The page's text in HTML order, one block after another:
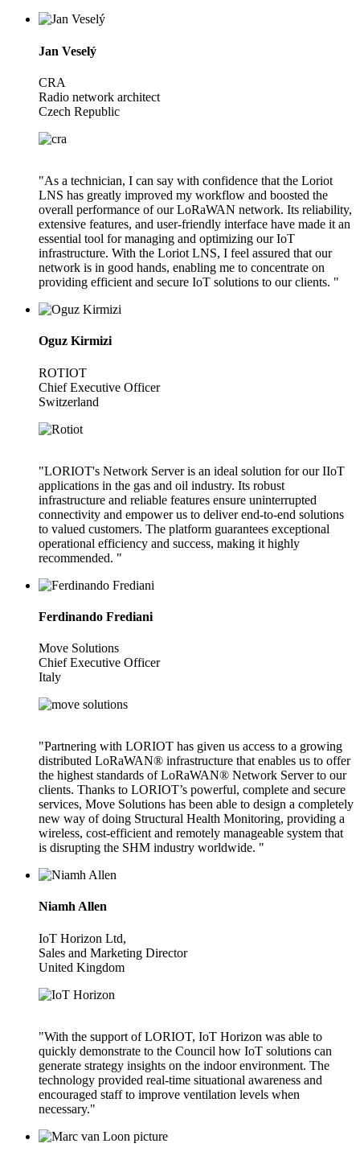
Jan Veselý
CRA
Radio network architect
Czech Republic
"As a technician, I can say with confidence that the Loriot
LNS has greatly improved my workflow and boosted the
overall performance of our LoRaWAN network. Its reliability,
extensive features, and user-friendly interface have made it an
essential tool for managing and optimizing our IoT
infrastructure. With the Loriot LNS, I feel assured that our
network is in good hands, enabling me to concentrate on
providing efficient and secure IoT solutions to our clients. "
Oguz Kirmizi
ROTIOT
Chief Executive Officer
Switzerland
"LORIOT's Network Server is an ideal solution for our IIoT
applications in the gas and oil industry. Its robust
infrastructure and reliable features ensure uninterrupted
connectivity and empower us to deliver end-to-end solutions
to valued customers. The platform guarantees exceptional
operational efficiency and success, making it highly
recommended. "
Ferdinando Frediani
Move Solutions
Chief Executive Officer
Italy
"Partnering with LORIOT has given us access to a growing
distributed LoRaWAN® infrastructure that enables us to offer
the highest standards of LoRaWAN® Network Server to our
clients. Thanks to LORIOT’s powerful, complete and secure
services, Move Solutions has been able to design a completely
new way of doing Structural Health Monitoring, providing a
wireless, cost-efficient and remotely manageable system that
is disrupting the SHM industry worldwide. "
Niamh Allen
IoT Horizon Ltd,
Sales and Marketing Director
United Kingdom
"With the support of LORIOT, IoT Horizon was able to
quickly demonstrate to the Council how IoT solutions can
generate strategy insights on the indoor environment. The
technology provided real-time situational awareness and
encouraged staff to improve ventilation levels when
necessary."